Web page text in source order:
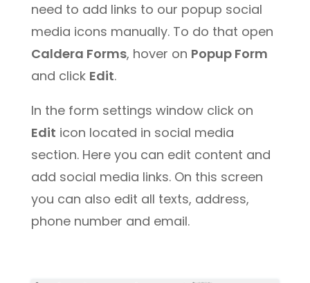
need to add links to our popup social
media icons manually. To do that open
Caldera Forms, hover on Popup Form
and click Edit.
In the form settings window click on
Edit icon located in social media
section. Here you can edit content and
add social media links. On this screen
you can also edit all texts, address,
phone number and email.